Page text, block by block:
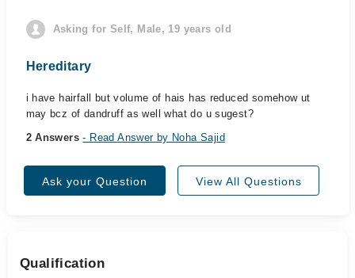
Asking for Self, Male, 19 years old
Hereditary
i have hairfall but volume of hais has reduced somehow ut
may bcz of dandruff as well what do u sugest?
2 Answers- Read Answer by Noha Sajid
Ask your Question View All Questions
Qualification